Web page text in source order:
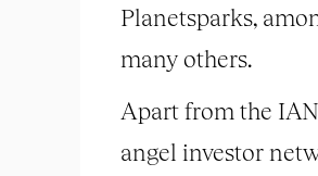
Planetsparks,
many others.
Apart from the
angel investor